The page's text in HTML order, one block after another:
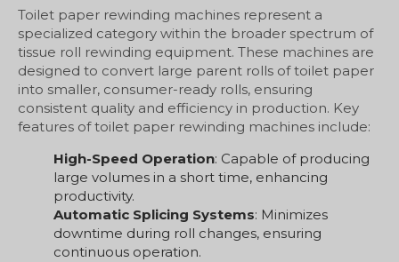
Toilet paper rewinding machines represent a
specialized category within the broader spectrum of
tissue roll rewinding equipment. These machines are
designed to convert large parent rolls of toilet paper
into smaller, consumer-ready rolls, ensuring
consistent quality and efficiency in production. Key
features of toilet paper rewinding machines include:
High-Speed Operation: Capable of producing
large volumes in a short time, enhancing
productivity.
Automatic Splicing Systems: Minimizes
downtime during roll changes, ensuring
continuous operation.